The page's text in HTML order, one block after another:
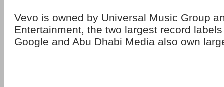
Vevo is owned by Universal Music Group
Entertainment, the two largest record
Google and Abu Dhabi Media also own